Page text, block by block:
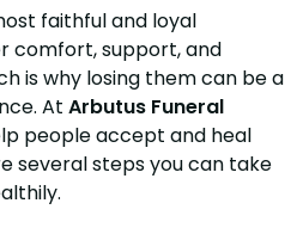
faithful and loyal
comfort, support, and
is why losing them can be a
At Arbutus Funeral
people accept and heal
several steps you can take